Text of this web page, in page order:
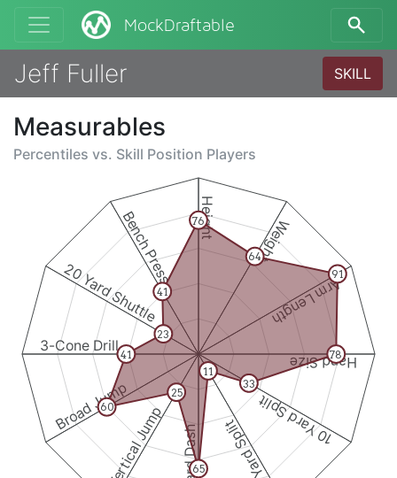
MockDraftable
Jeff Fuller SKILL
Measurables
Percentiles vs. Skill Position Players
Height Weight
Arm Length
Hand Size
10 Yard Split
20 Yard Split
Vertical Jump
Broad Jump
3-Cone Drill
20 Yard Shuttle
Bench Press 76
64
91
78
33
11
65
25
60
41
23
41